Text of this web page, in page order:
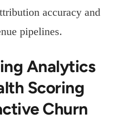
accuracy and
pipelines.
Analytics
Scoring
Churn